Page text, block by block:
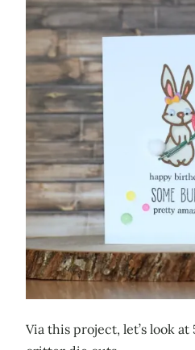
Via this project, let’s look